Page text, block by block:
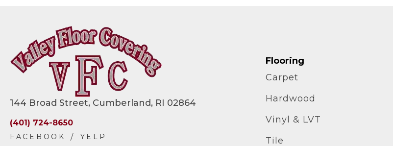
144 Broad Street, Cumberland, RI 02864
(401) 724-8650
Flooring
Carpet
Hardwood
Vinyl & LVT
Tile